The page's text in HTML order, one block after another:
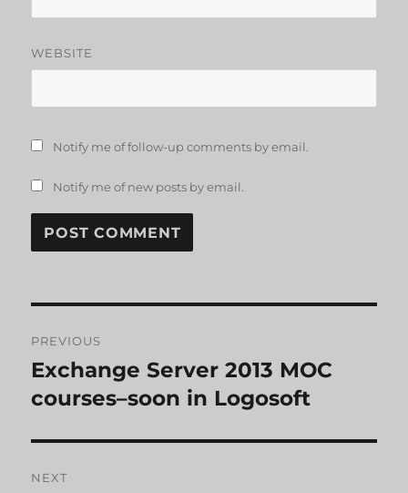
WEBSITE
Notify me of follow-up comments by email.
Notify me of new posts by email.
navigation
PREVIOUS
Previous
post:
Exchange Server 2013 MOC
courses–soon in Logosoft
NEXT